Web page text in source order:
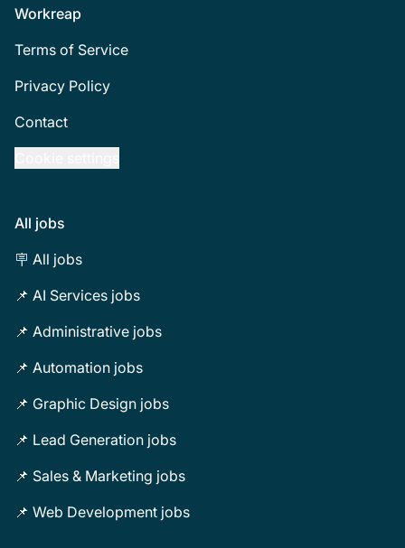
Footer
Workreap
Terms of Service
Privacy Policy
Contact
All jobs
🪧 All jobs
📌 AI Services jobs
📌 Administrative jobs
📌 Automation jobs
📌 Graphic Design jobs
📌 Lead Generation jobs
📌 Sales & Marketing jobs
📌 Web Development jobs